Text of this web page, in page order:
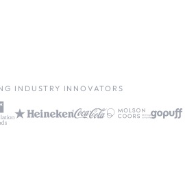
INDUSTRY INNOVATORS